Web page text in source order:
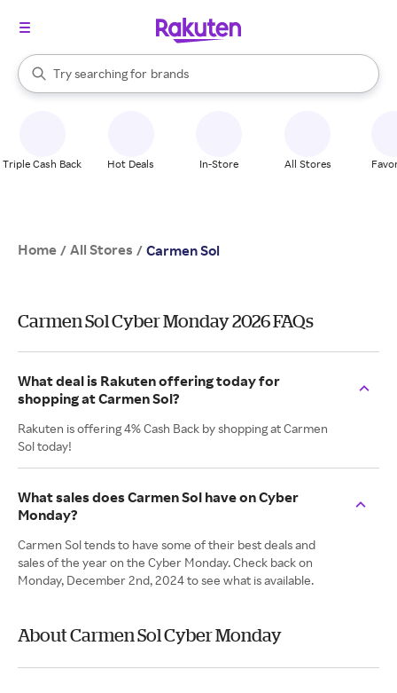
Search Rakuten
Try searching for
stores
brands
groceries
When autocomplete results are available, use the up and down
Triple Cash Back Hot Deals In-Store All Stores
Home / All Stores / Carmen Sol
Carmen Sol Cyber Monday 2026 FAQs
What deal is Rakuten offering today for
shopping at Carmen Sol?
Rakuten is offering 4% Cash Back by shopping at Carmen
Sol today!
What sales does Carmen Sol have on Cyber
Monday?
Carmen Sol tends to have some of their best deals and
sales of the year on the Cyber Monday. Check back on
Monday, December 2nd, 2024 to see what is available.
About Carmen Sol Cyber Monday